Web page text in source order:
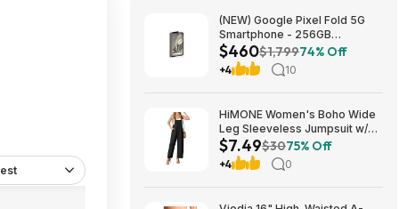
(NEW) Google Pixel Fold 5G
Smartphone - 256GB
(Unlocked) $459.99
$460$1,79974% Off
+4 10
HiMONE Women's Boho Wide
Leg Sleeveless Jumpsuit w/
Pockets $7.49 + Free Shipping
w/ Prime or on $35+
$7.49$3075% Off
+4 0